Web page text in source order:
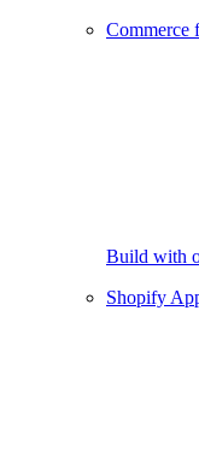
Commerce
Build with
Shopify